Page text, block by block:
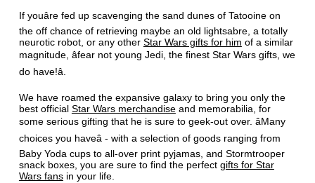
If youâre fed up scavenging the sand dunes of Tatooine on
the off chance of retrieving maybe an old lightsabre, a totally
neurotic robot, or any other Star Wars gifts for him of a similar
magnitude, âfear not young Jedi, the finest Star Wars gifts, we
do have!â.
We have roamed the expansive galaxy to bring you only the
best official Star Wars merchandiseand memorabilia, for
some serious gifting that he is sure to geek-out over. âMany
choices you haveâ - with a selection of goods ranging from
Baby Yoda cups to all-over print pyjamas, and Stormtrooper
snack boxes, you are sure to find the perfect gifts for Star
Wars fansin your life.